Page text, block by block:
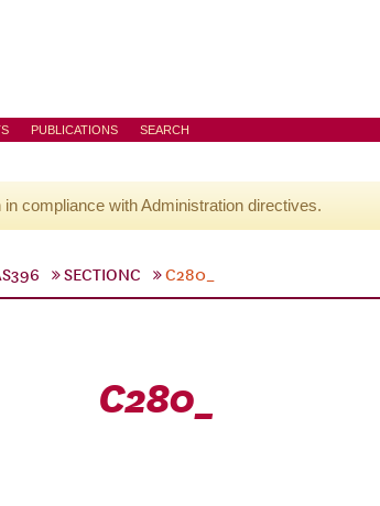
PUBLICATIONS SEARCH
compliance with Administration directives.
SECTIONC C280_
C280_